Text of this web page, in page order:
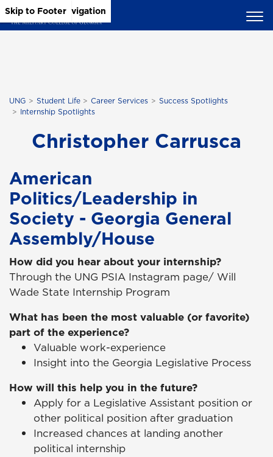
Skip to Main Content
Skip to Main Navigation
Skip to Footer
UNG Student Life Career Services
Success Spotlights
Internship Spotlights
Christopher Carrusca
American
Politics/Leadership in
Society - Georgia General
Assembly/House
How did you hear about your internship?
Through the UNG PSIA Instagram page/ Will
Wade State Internship Program
What has been the most valuable (or favorite)
part of the experience?
Valuable work-experience
Insight into the Georgia Legislative Process
How will this help you in the future?
Apply for a Legislative Assistant position or
other political position after graduation
Increased chances at landing another
political internship